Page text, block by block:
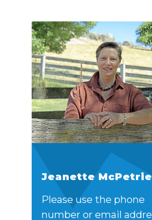
Jeanette McPetrie
Please use the phone
number or email